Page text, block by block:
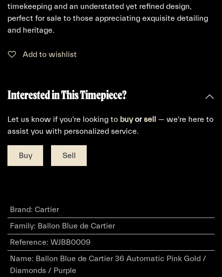
timekeeping and an understated yet refined design,
perfect for sale to those appreciating exquisite detailing
and heritage.
Add to wishlist
Interested in This Timepiece?
Let us know if you're looking to buyorsell — we're here to
assist you with personalized service.
Buy Sell
Brand: Cartier
Family: Ballon Blue de Cartier
Reference: WJBB0009
Name: Ballon Blue de Cartier 36 Automatic Pink Gold /
Diamonds / Purple